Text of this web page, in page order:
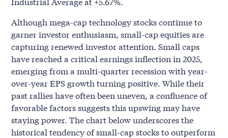
Although mega-cap technology stocks continue to
garner investor enthusiasm, small-cap equities are
capturing renewed investor attention. Small caps
have reached a critical earnings inflection in 2025,
emerging from a multi-quarter recession with year-
over-year EPS growth turning positive. While their
past rallies have often been uneven, a confluence of
favorable factors suggests this upswing may have
staying power. The chart below underscores the
historical tendency of small-cap stocks to outperform